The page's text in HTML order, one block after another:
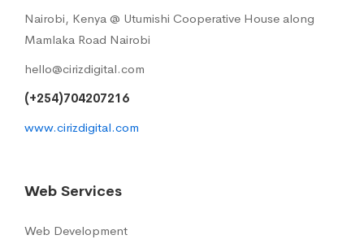
Nairobi, Kenya @ Utumishi Cooperative House along
Mamlaka Road Nairobi
hello@cirizdigital.com
(+254)704207216
www.cirizdigital.com
Web Services
Web Development